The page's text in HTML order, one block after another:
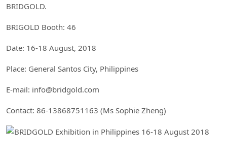
BRIDGOLD.
BRIGOLD Booth: 46
Date: 16-18 August, 2018
Place: General Santos City, Philippines
E-mail: info@bridgold.com
Contact: 86-13868751163 (Ms Sophie Zheng)